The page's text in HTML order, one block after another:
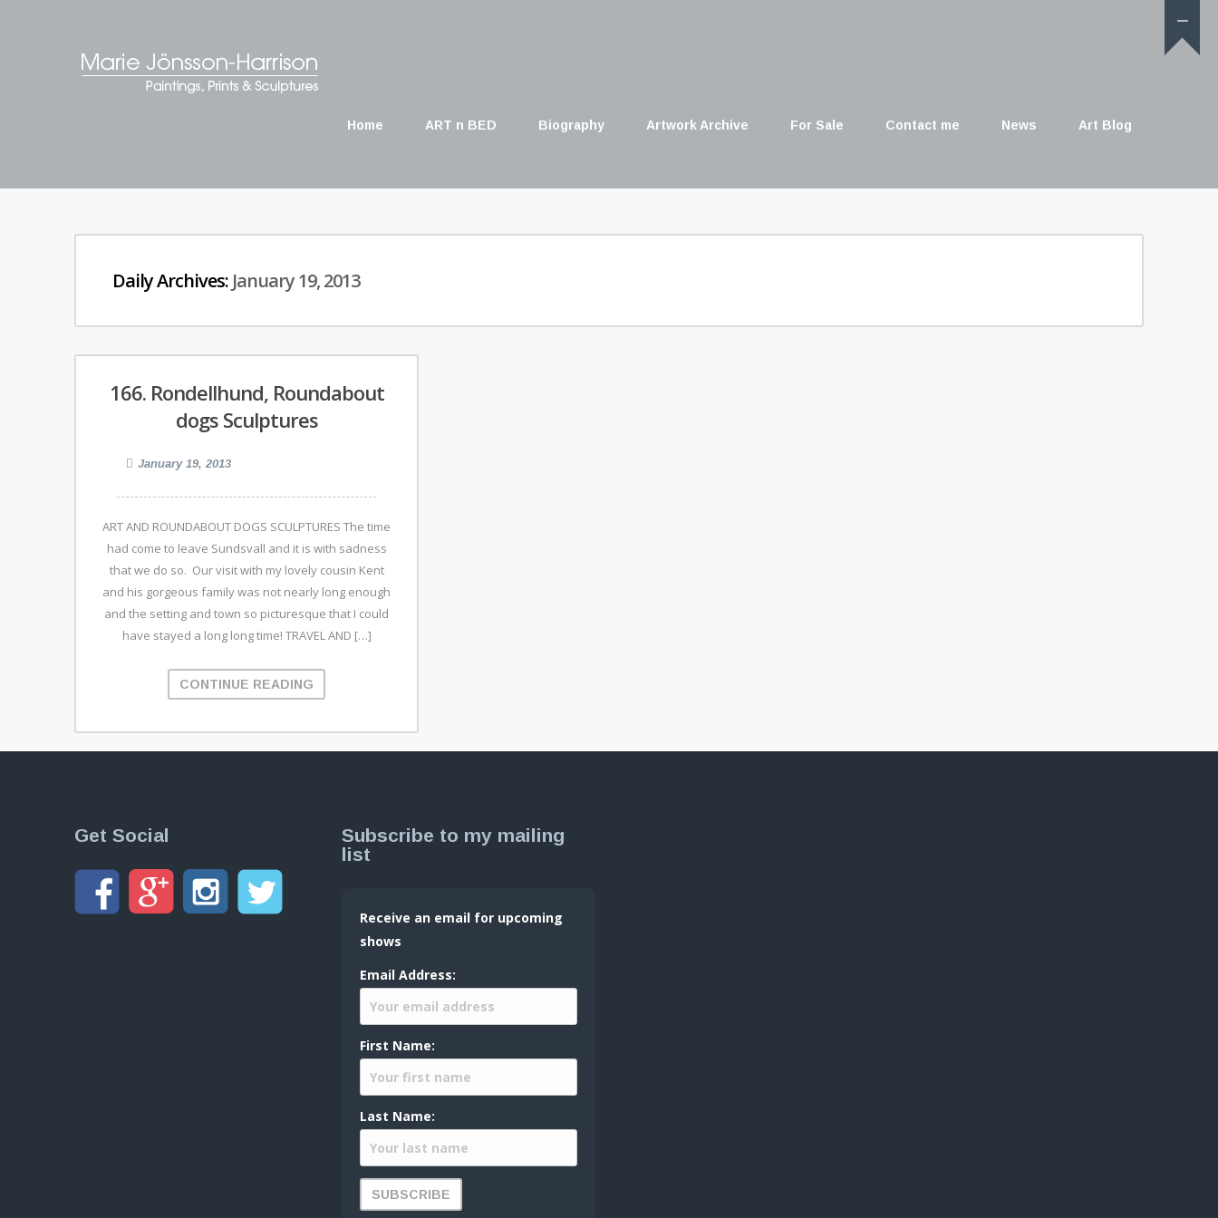
Home ART n BED Biography Artwork Archive For Sale Contact me News Art Blog
Daily Archives: January 19, 2013
166. Rondellhund, Roundabout
dogs Sculptures
January 19, 2013
ART AND ROUNDABOUT DOGS SCULPTURES The time
had come to leave Sundsvall and it is with sadness
that we do so. Our visit with my lovely cousin Kent
and his gorgeous family was not nearly long enough
and the setting and town so picturesque that I could
have stayed a long long time! TRAVEL AND […]
CONTINUE READING
Get Social
Subscribe to my mailing
list
Receive an email for upcoming
shows
Email Address:
First Name:
Last Name: